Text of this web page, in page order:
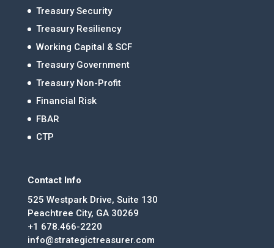
Treasury Security
Treasury Resiliency
Working Capital & SCF
Treasury Government
Treasury Non-Profit
Financial Risk
FBAR
CTP
Contact Info
525 Westpark Drive, Suite 130
Peachtree City, GA 30269
+1 678.466-2220
info@strategictreasurer.com